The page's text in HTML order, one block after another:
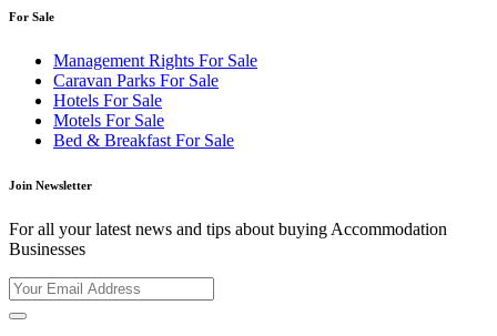
For Sale
Management Rights For Sale
Caravan Parks For Sale
Hotels For Sale
Motels For Sale
Bed & Breakfast For Sale
Join Newsletter
For all your latest news and tips about buying Accommodation
Businesses